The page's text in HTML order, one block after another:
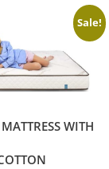
Sale!
WITH